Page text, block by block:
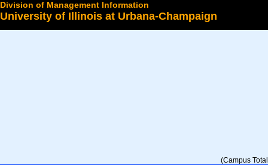
Division of Management Information
University of Illinois at Urbana-Champaign
(Campus